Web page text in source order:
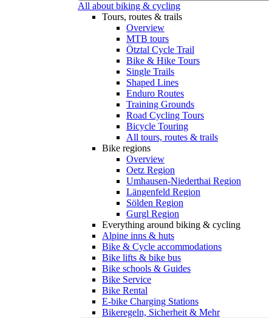
All about biking & cycling
Tours, routes & trails
Overview
MTB tours
Ötztal Cycle Trail
Bike & Hike Tours
Single Trails
Shaped Lines
Enduro Routes
Training Grounds
Road Cycling Tours
Bicycle Touring
All tours, routes & trails
Bike regions
Overview
Oetz Region
Umhausen-Niederthai Region
Längenfeld Region
Sölden Region
Gurgl Region
Everything around biking & cycling
Alpine inns & huts
Bike & Cycle accommodations
Bike lifts & bike bus
Bike schools & Guides
Bike Service
Bike Rental
E-bike Charging Stations
Bikeregeln, Sicherheit & Mehr